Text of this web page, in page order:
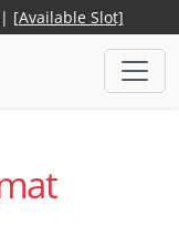
| [Available Slot]